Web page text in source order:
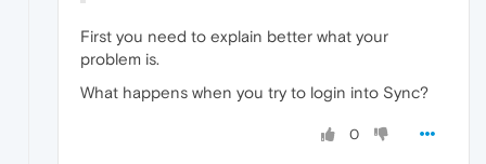
First you need to explain better what your
problem is.
What happens when you try to login into Sync?
0